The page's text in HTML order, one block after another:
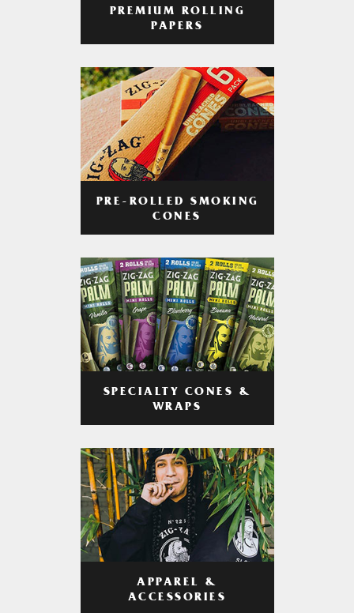
PREMIUM ROLLING
PAPERS
PRE-ROLLED SMOKING
CONES
SPECIALTY CONES &
WRAPS
APPAREL &
ACCESSORIES